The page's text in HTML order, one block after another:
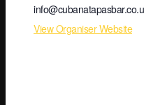
View Organiser Website